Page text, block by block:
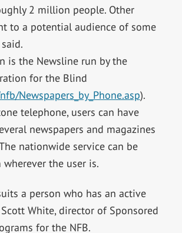
2 million people. Other
to a potential audience of some
is the Newsline run by the
for the Blind
Newspapers_by_Phone.asp).
telephone, users can have
newspapers and magazines
nationwide service can be
wherever the user is.
a person who has an active
White, director of Sponsored
for the NFB.